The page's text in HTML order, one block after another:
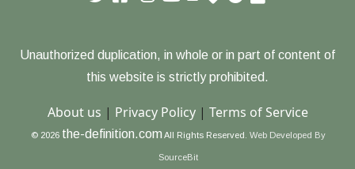
Unauthorized duplication, in whole or in part of content of
this website is strictly prohibited.
About us | Privacy Policy| Terms of Service
© 2026 the-definition.com All Rights Reserved. Web Developed By
SourceBit